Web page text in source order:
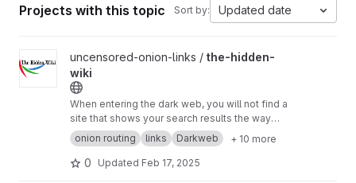
Projects with this topic Sort by: Updated date
View the-hidden-wiki project
uncensored-onion-links / the-hidden-
wiki
When entering the dark web, you will not find a
site that shows your search results the way
DuckDuckGo does because tor links are non-
indexed. Therefore, it may be difficult for you
to find anything you are looking for and you will
onion routing links Darkweb + 10 more
0 Updated Feb 17, 2025